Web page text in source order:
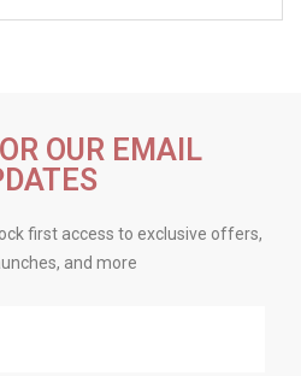
OUR EMAIL
first access to exclusive offers,
and more